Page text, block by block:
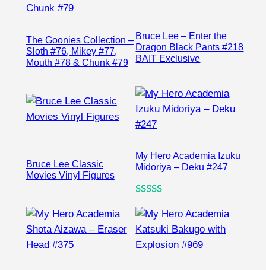
The Goonies Collection –
Sloth #76, Mikey #77,
Mouth #78 & Chunk #79
Bruce Lee – Enter the
Dragon Black Pants #218
BAIT Exclusive
Bruce Lee Classic
Movies Vinyl Figures
My Hero Academia Izuku
Midoriya – Deku #247
out of 5
based on
customer